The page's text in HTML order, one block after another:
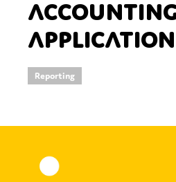
Application
Reporting
On